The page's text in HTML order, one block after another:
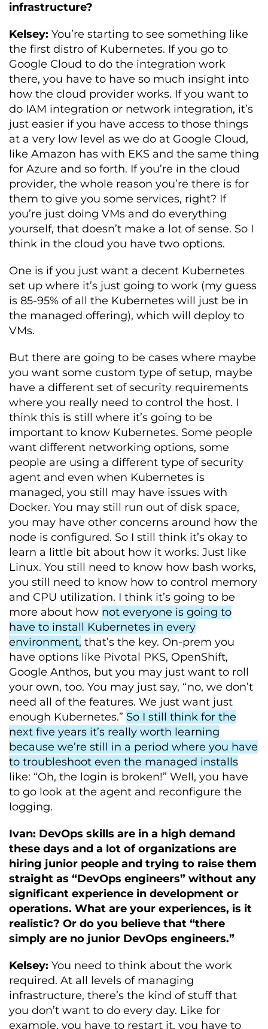
infrastructure?
Kelsey: You’re starting to see something like
the first distro of Kubernetes. If you go to
Google Cloud to do the integration work
there, you have to have so much insight into
how the cloud provider works. If you want to
do IAM integration or network integration, it’s
just easier if you have access to those things
at a very low level as we do at Google Cloud,
like Amazon has with EKS and the same thing
for Azure and so forth. If you’re in the cloud
provider, the whole reason you’re there is for
them to give you some services, right? If
you’re just doing VMs and do everything
yourself, that doesn’t make a lot of sense. So I
think in the cloud you have two options.
One is if you just want a decent Kubernetes
set up where it’s just going to work (my guess
is 85-95% of all the Kubernetes will just be in
the managed offering), which will deploy to
VMs.
But there are going to be cases where maybe
you want some custom type of setup, maybe
have a different set of security requirements
where you really need to control the host. I
think this is still where it’s going to be
important to know Kubernetes. Some people
want different networking options, some
people are using a different type of security
agent and even when Kubernetes is
managed, you still may have issues with
Docker. You may still run out of disk space,
you may have other concerns around how the
node is configured. So I still think it’s okay to
learn a little bit about how it works. Just like
Linux. You still need to know how bash works,
you still need to know how to control memory
and CPU utilization. I think it’s going to be
more about how not everyone is going to
have to install Kubernetes in every
environment, that’s the key. On-prem you
have options like Pivotal PKS, OpenShift,
Google Anthos, but you may just want to roll
your own, too. You may just say, “no, we don’t
need all of the features. We just want just
enough Kubernetes.” So I still think for the
next five years it’s really worth learning
because we’re still in a period where you have
to troubleshoot even the managed installs
like: “Oh, the login is broken!” Well, you have
to go look at the agent and reconfigure the
logging.
Ivan: DevOps skills are in a high demand
these days and a lot of organizations are
hiring junior people and trying to raise them
straight as “DevOps engineers” without any
significant experience in development or
operations. What are your experiences, is it
realistic? Or do you believe that “there
simply are no junior DevOps engineers.”
Kelsey: You need to think about the work
required. At all levels of managing
infrastructure, there’s the kind of stuff that
you don’t want to do every day. Like for
example, you have to restart it, you have to